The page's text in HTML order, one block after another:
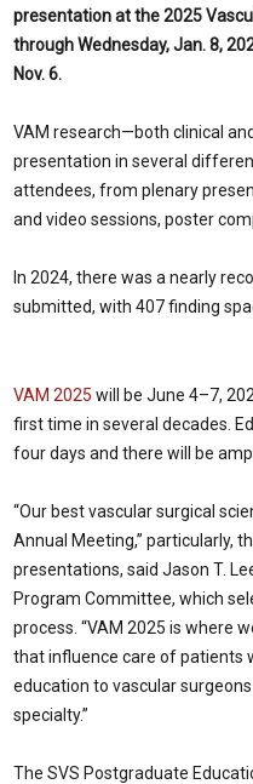
presentation at the 2025
through Wednesday, Jan. 8,
Nov. 6.
VAM research—both clinical
presentation in several
attendees, from plenary
and video sessions, poster
In 2024, there was a nearly
submitted, with 407 finding
VAM 2025 will be June 4–7,
first time in several decades.
four days and there will be
“Our best vascular surgical
Annual Meeting,” particularly,
presentations, said Jason T.
Program Committee, which
process. “VAM 2025 is where
that influence care of patients
education to vascular
specialty.”
The SVS Postgraduate